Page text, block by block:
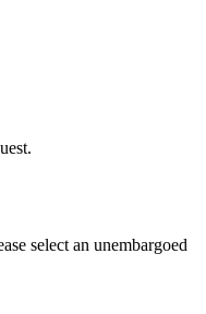
select an unembargoed